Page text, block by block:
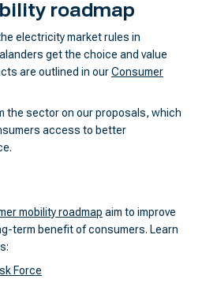
roadmap
electricity market rules in
get the choice and value
are outlined in ourConsumer
the sector on our proposals, which
access to better
mobility roadmap aim to improve
term benefit of consumers. Learn
Force